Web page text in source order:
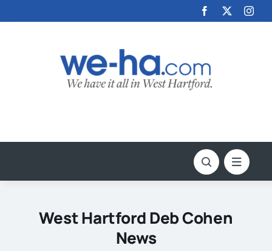
to
West Hartford Deb Cohen
News